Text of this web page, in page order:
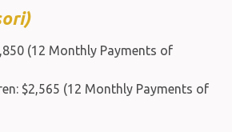
(12 Monthly Payments of
$2,565 (12 Monthly Payments of